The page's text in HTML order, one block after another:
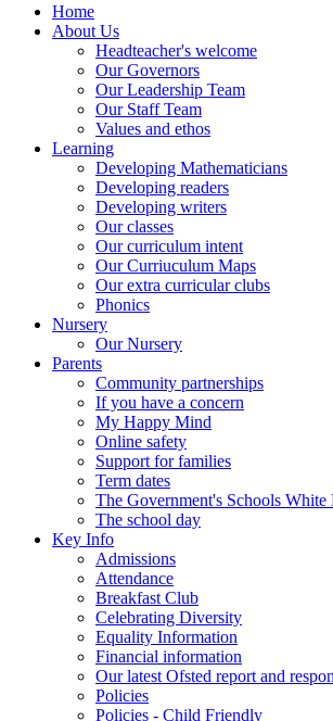
Home
About Us
Headteacher's welcome
Our Governors
Our Leadership Team
Our Staff Team
Values and ethos
Learning
Developing Mathematicians
Developing readers
Developing writers
Our classes
Our curriculum intent
Our Curriuculum Maps
Our extra curricular clubs
Phonics
Nursery
Our Nursery
Parents
Community partnerships
If you have a concern
My Happy Mind
Online safety
Support for families
Term dates
The Government's Schools White
The school day
Key Info
Admissions
Attendance
Breakfast Club
Celebrating Diversity
Equality Information
Financial information
Our latest Ofsted report and
Policies
Policies - Child Friendly